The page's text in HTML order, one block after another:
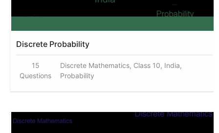
Discrete Probability
15
Questions
Discrete Mathematics, Class 10, India,
Probability